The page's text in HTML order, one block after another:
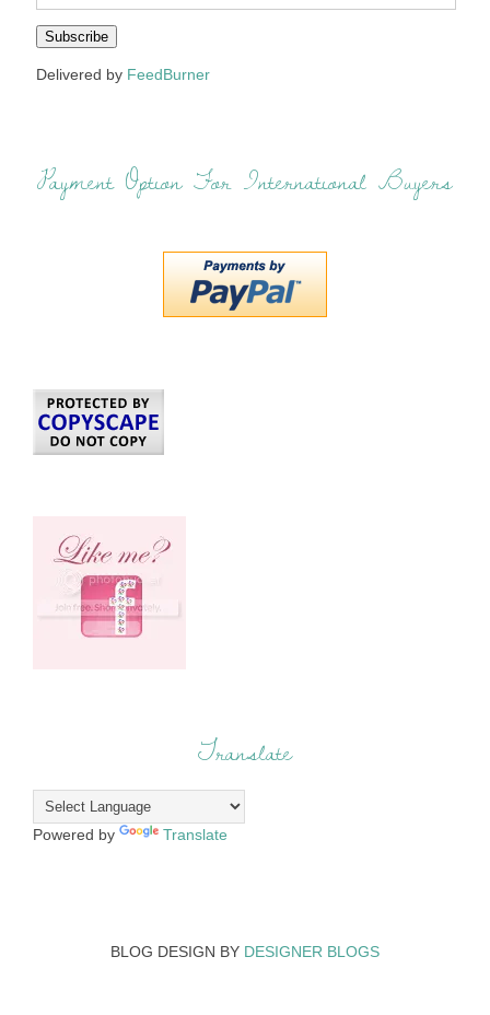
Delivered by FeedBurner
Payment Option For International Buyers
Translate
Powered by Translate
BLOG DESIGN BY DESIGNER BLOGS